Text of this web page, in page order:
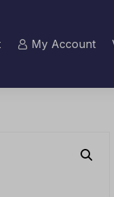
My Account